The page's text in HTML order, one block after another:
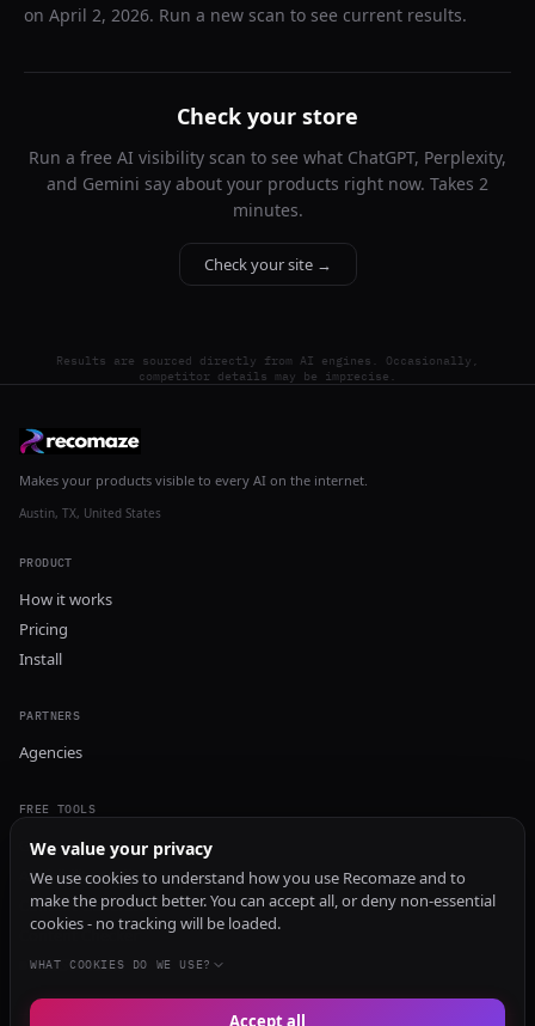
on April 2, 2026. Run a new scan to see current results.
Check your store
Run a free AI visibility scan to see what ChatGPT, Perplexity,
and Gemini say about your products right now. Takes 2
minutes.
Check your site →
Results are sourced directly from AI engines. Occasionally,
competitor details may be imprecise.
Makes your products visible to every AI on the internet.
Austin, TX, United States
PRODUCT
How it works
Pricing
Install
PARTNERS
Agencies
FREE TOOLS
GEO Audit
AI Visibility Audit
Content Generator
Content Checker
TRUST Audit
We value your privacy
We use cookies to understand how you use Recomaze and to
make the product better. You can accept all, or deny non-essential
cookies - no tracking will be loaded.
WHAT COOKIES DO WE USE?
Accept all